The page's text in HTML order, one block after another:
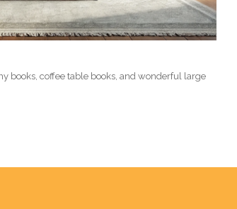
books, coffee table books, and wonderful large